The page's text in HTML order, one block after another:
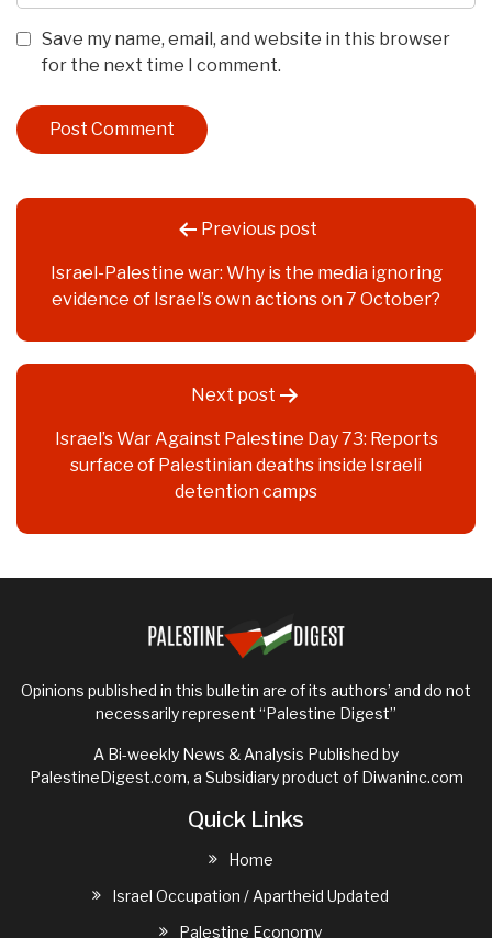
Save my name, email, and website in this browser
for the next time I comment.
Post
navigation
Previous post
Israel-Palestine war: Why is the media ignoring
evidence of Israel’s own actions on 7 October?
Next post
Israel’s War Against Palestine Day 73: Reports
surface of Palestinian deaths inside Israeli
detention camps
Opinions published in this bulletin are of its authors’ and do not
necessarily represent “Palestine Digest”
A Bi-weekly News & Analysis Published by
PalestineDigest.com, a Subsidiary product of Diwaninc.com
Quick Links
Home
Israel Occupation / Apartheid Updated
Palestine Economy